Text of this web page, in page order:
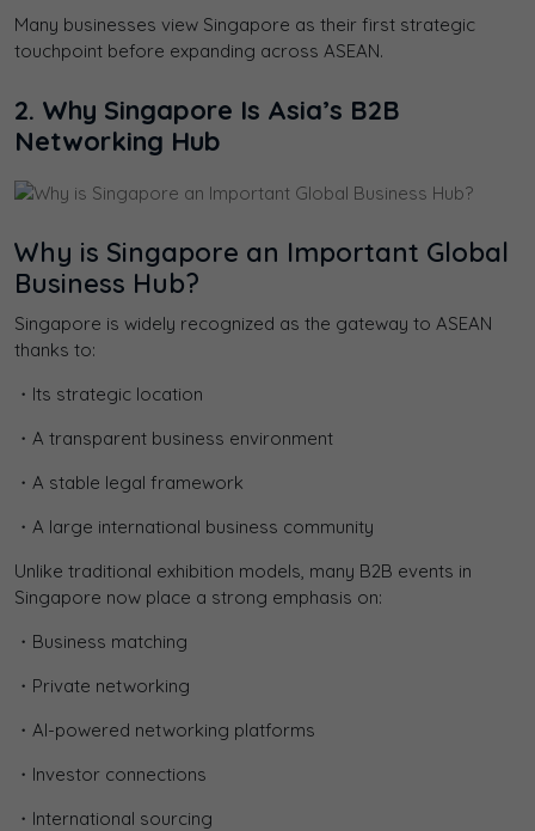
Many businesses view Singapore as their first strategic
touchpoint before expanding across ASEAN.
2. Why Singapore Is Asia’s B2B
Networking Hub
Why is Singapore an Important Global
Business Hub?
Singapore is widely recognized as the gateway to ASEAN
thanks to:
・Its strategic location
・A transparent business environment
・A stable legal framework
・A large international business community
Unlike traditional exhibition models, many B2B events in
Singapore now place a strong emphasis on:
・Business matching
・Private networking
・AI-powered networking platforms
・Investor connections
・International sourcing